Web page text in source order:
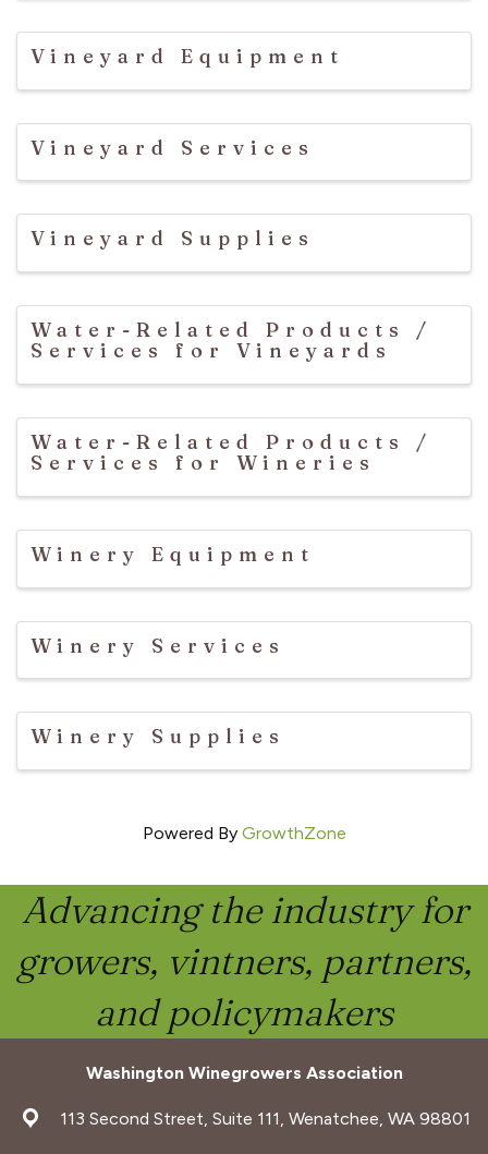
Vineyard Equipment
Vineyard Services
Vineyard Supplies
Water-Related Products /
Services for Vineyards
Water-Related Products /
Services for Wineries
Winery Equipment
Winery Services
Winery Supplies
Powered By GrowthZone
Advancing the industry for
growers, vintners, partners,
and policymakers
Washington Winegrowers Association
address113 Second Street, Suite 111, Wenatchee, WA 98801